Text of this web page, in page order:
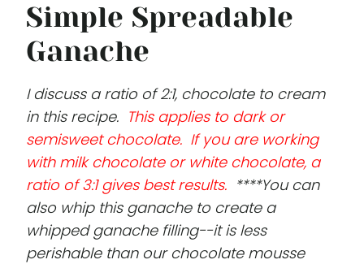
Simple Spreadable
Ganache
I discuss a ratio of 2:1, chocolate to cream
in this recipe. This applies to dark or
semisweet chocolate. If you are working
with milk chocolate or white chocolate, a
ratio of 3:1 gives best results. ****You can
also whip this ganache to create a
whipped ganache filling--it is less
perishable than our chocolate mousse